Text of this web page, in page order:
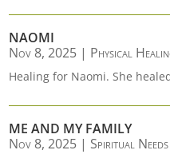
NAOMI
Nov 8, 2025 | Physical
Healing for Naomi. She
ME AND MY FAMILY
Nov 8, 2025 | Spiritual Needs